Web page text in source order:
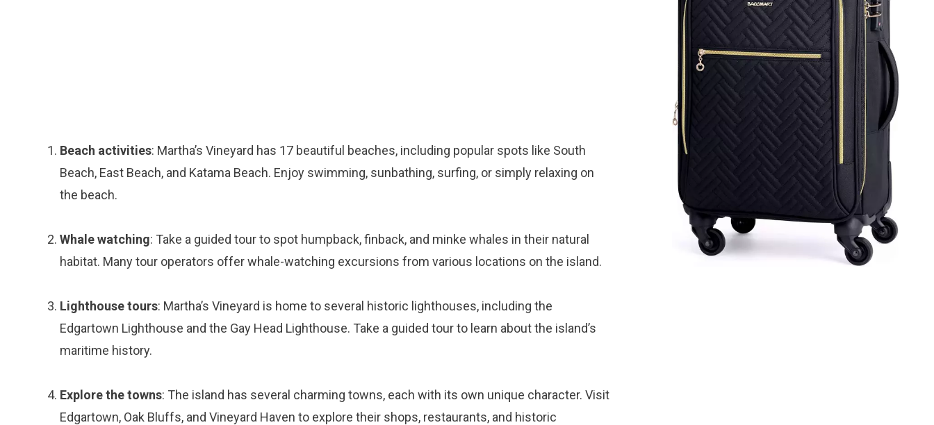
Beach activities: Martha’s Vineyard has 17 beautiful beaches, including popular spots like South
Beach, East Beach, and Katama Beach. Enjoy swimming, sunbathing, surfing, or simply relaxing on
the beach.
Whale watching: Take a guided tour to spot humpback, finback, and minke whales in their natural
habitat. Many tour operators offer whale-watching excursions from various locations on the island.
Lighthouse tours: Martha’s Vineyard is home to several historic lighthouses, including the
Edgartown Lighthouse and the Gay Head Lighthouse. Take a guided tour to learn about the island’s
maritime history.
Explore the towns: The island has several charming towns, each with its own unique character. Visit
Edgartown, Oak Bluffs, and Vineyard Haven to explore their shops, restaurants, and historic